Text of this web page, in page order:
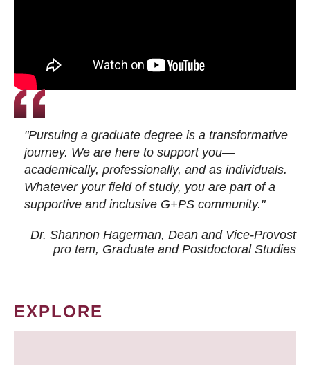
"Pursuing a graduate degree is a transformative
journey. We are here to support you—
academically, professionally, and as individuals.
Whatever your field of study, you are part of a
supportive and inclusive G+PS community."
Dr. Shannon Hagerman, Dean and Vice-Provost
pro tem, Graduate and Postdoctoral Studies
EXPLORE